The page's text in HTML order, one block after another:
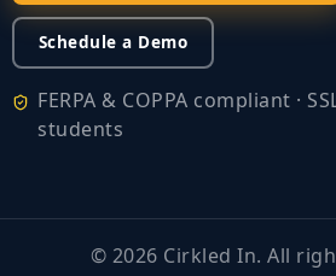
Schedule a Demo
FERPA & COPPA compliant ·
students
© 2026 Cirkled In. All